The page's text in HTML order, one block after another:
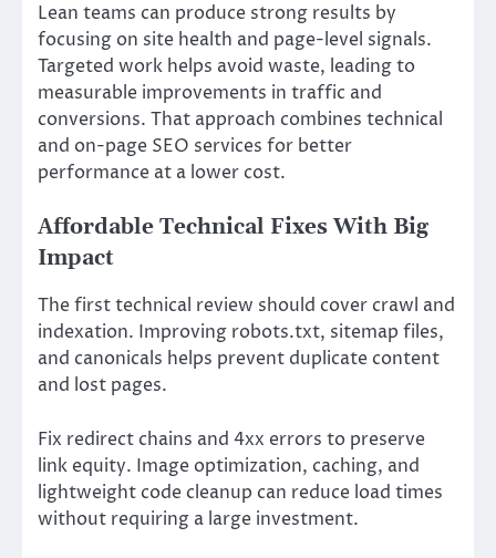
Lean teams can produce strong results by
focusing on site health and page-level signals.
Targeted work helps avoid waste, leading to
measurable improvements in traffic and
conversions. That approach combines technical
and on-page SEO services for better
performance at a lower cost.
Affordable Technical Fixes With Big
Impact
The first technical review should cover crawl and
indexation. Improving robots.txt, sitemap files,
and canonicals helps prevent duplicate content
and lost pages.
Fix redirect chains and 4xx errors to preserve
link equity. Image optimization, caching, and
lightweight code cleanup can reduce load times
without requiring a large investment.